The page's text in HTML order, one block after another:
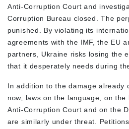
Anti-Corruption Court and
Corruption Bureau closed. The
punished. By violating its
agreements with the IMF, the EU
partners, Ukraine risks losing the
that it desperately needs during
In addition to the damage already
now, laws on the language, on
Anti-Corruption Court and on the
are similarly under threat.